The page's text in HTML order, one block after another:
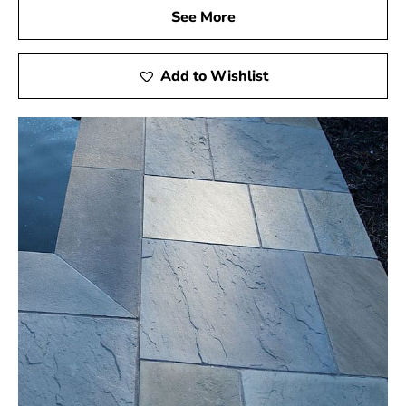
See More
Add to Wishlist